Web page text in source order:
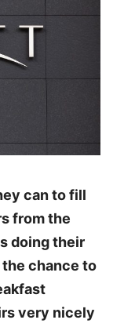
can to fill
from the
doing their
chance to
very nicely